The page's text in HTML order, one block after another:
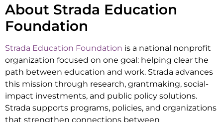
About Strada Education
Foundation
Strada Education Foundation is a national nonprofit
organization focused on one goal: helping clear the
path between education and work. Strada advances
this mission through research, grantmaking, social-
impact investments, and public policy solutions.
Strada supports programs, policies, and organizations
that strengthen connections between